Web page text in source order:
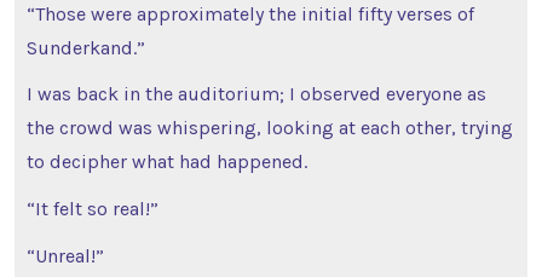
“Those were approximately the initial fifty verses of
Sunderkand.”
I was back in the auditorium; I observed everyone as
the crowd was whispering, looking at each other, trying
to decipher what had happened.
“It felt so real!”
“Unreal!”